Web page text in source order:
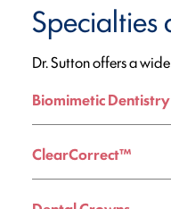
Specialties
Dr. Sutton offers a
Biomimetic Dentistry
ClearCorrect™